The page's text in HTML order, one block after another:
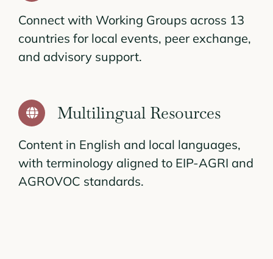
Connect with Working Groups across 13
countries for local events, peer exchange,
and advisory support.
Multilingual Resources
Content in English and local languages,
with terminology aligned to EIP-AGRI and
AGROVOC standards.